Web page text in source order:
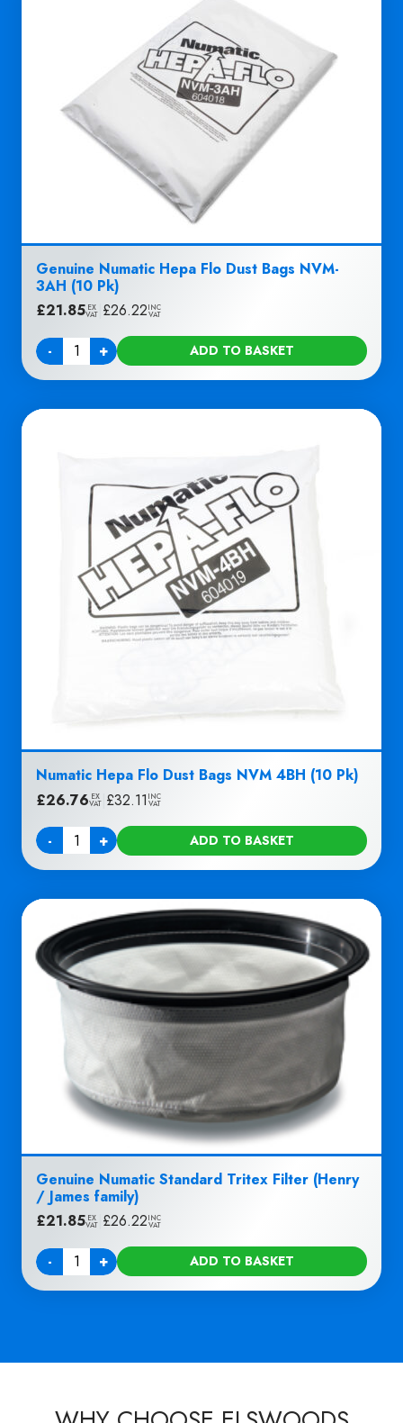
Genuine Numatic Hepa Flo Dust Bags NVM-
3AH (10 Pk)
£21.85 EX
VAT £26.22INC
VAT
-
Quantity + ADD TO BASKET
Numatic Hepa Flo Dust Bags NVM 4BH (10 Pk)
£26.76 EX
VAT £32.11 INC
VAT
-
Quantity + ADD TO BASKET
Genuine Numatic Standard Tritex Filter (Henry
/ James family)
£21.85 EX
VAT £26.22INC
VAT
-
Quantity + ADD TO BASKET